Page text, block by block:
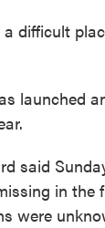
difficult
launched
said
in
were